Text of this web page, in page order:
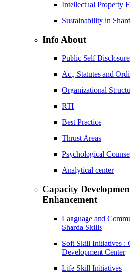
Intellectual Property
Sustainability in
Info About
Public Self Disclosure
Act, Statutes and
Organizational
RTI
Best Practice
Thrust Areas
Psychological
Analytical center
Capacity
Enhancement
Language and
Sharda Skills
Soft Skill Initiatives :
Development Center
Life Skill Initiatives